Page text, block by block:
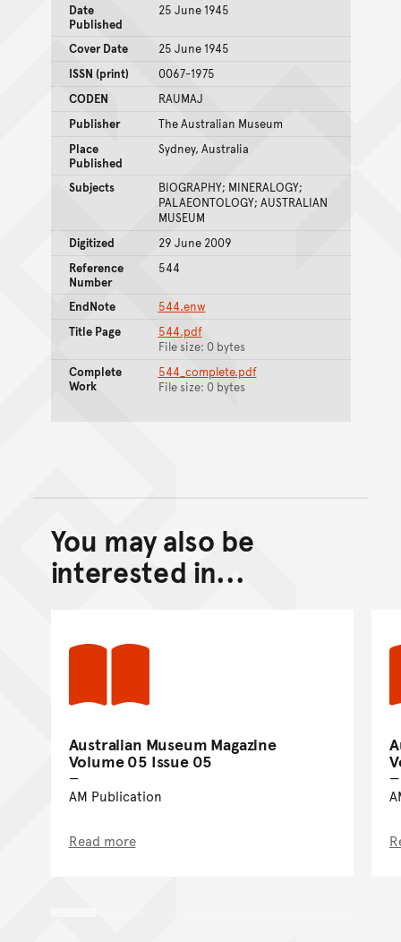
Date
Published
25 June 1945
Cover Date
25 June 1945
ISSN (print)
0067-1975
CODEN
RAUMAJ
Publisher
The Australian Museum
Place
Published
Sydney, Australia
Subjects
BIOGRAPHY; MINERALOGY;
PALAEONTOLOGY; AUSTRALIAN
MUSEUM
Digitized
29 June 2009
Reference
Number
544
EndNote
544.enw
Title Page
544.pdf
File size: 0 bytes
Complete
Work
544_complete.pdf
File size: 0 bytes
Back to top of main
Go back to top of page
You may also be
interested in...
Australian Museum Magazine
Volume 05 Issue 05
AM Publication
Read more